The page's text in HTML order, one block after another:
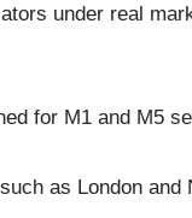
under real
for M1 and M5
as London and